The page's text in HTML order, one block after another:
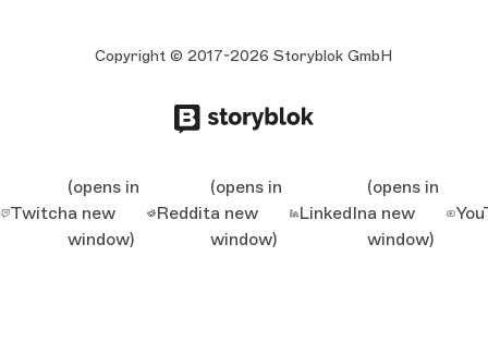
Copyright © 2017-2026 Storyblok GmbH
Twitch
(opens in
a new
window)
Reddit
(opens in
a new
window)
LinkedIn
(opens in
a new
window)